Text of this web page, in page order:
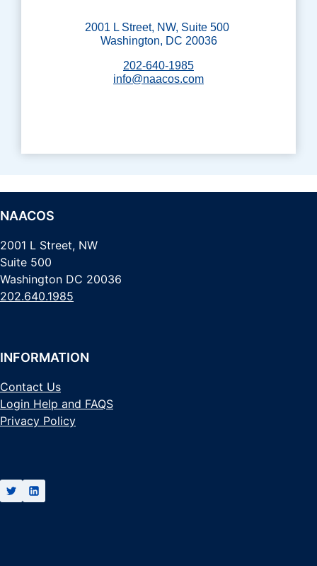
2001 L Street, NW, Suite 500
Washington, DC 20036
202-640-1985
info@naacos.com
NAACOS
2001 L Street, NW
Suite 500
Washington DC 20036
202.640.1985
INFORMATION
Contact Us
Login Help and FAQS
Privacy Policy